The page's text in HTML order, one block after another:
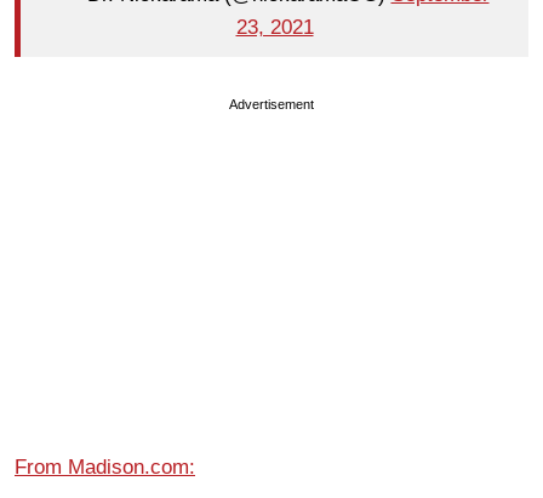
23, 2021
Advertisement
From Madison.com: